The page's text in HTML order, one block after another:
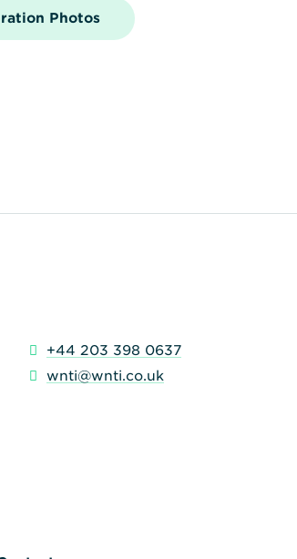
Photos
+44 203 398 0637
wnti@wnti.co.uk